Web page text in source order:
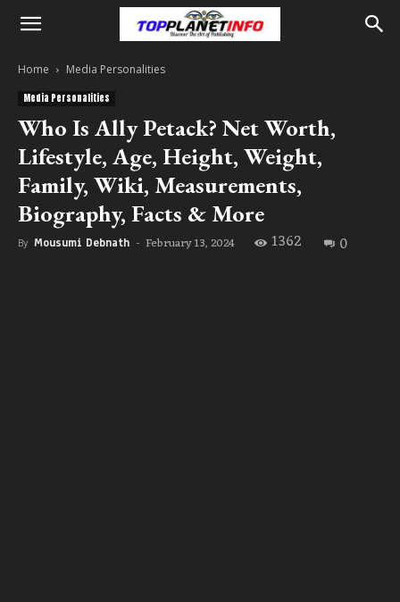
Home Media Personalities
Media Personalities
Who Is Ally Petack? Net Worth,
Lifestyle, Age, Height, Weight,
Family, Wiki, Measurements,
Biography, Facts & More
By Mousumi Debnath - February 13, 2024 1362 0